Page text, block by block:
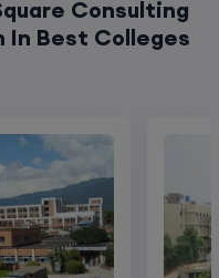
Consulting
In Best Colleges